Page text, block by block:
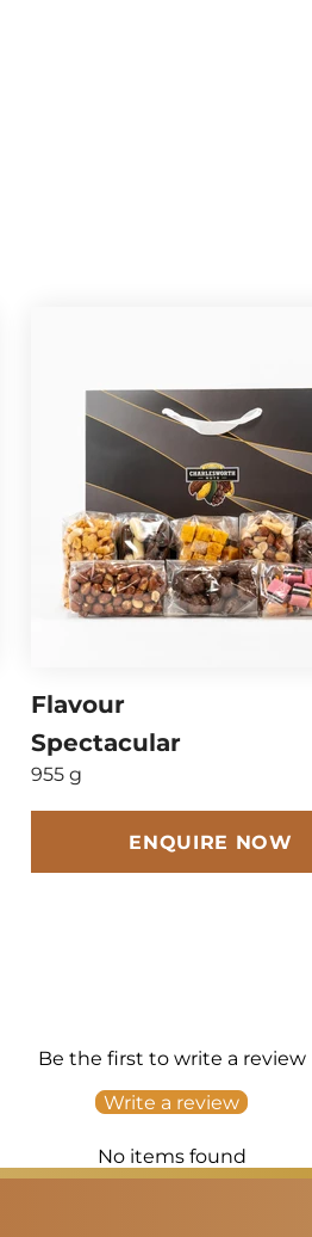
Flavour
Spectacular
955 g
ENQUIRE NOW
Be the first to write a review
Write a review
No items found